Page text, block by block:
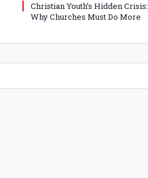
Christian Youth’s Hidden Crisis:
Why Churches Must Do More